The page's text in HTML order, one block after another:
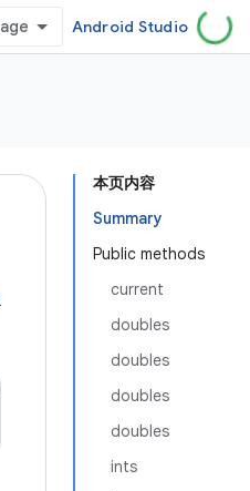
Android Studio
本页内容
Summary
Public methods
current
doubles
doubles
doubles
doubles
ints